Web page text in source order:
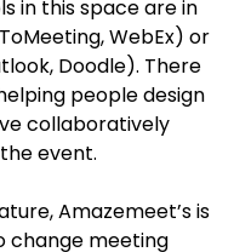
in this space are in
WebEx) or
Doodle). There
people design
collaboratively
event.
Amazemeet’s is
change meeting